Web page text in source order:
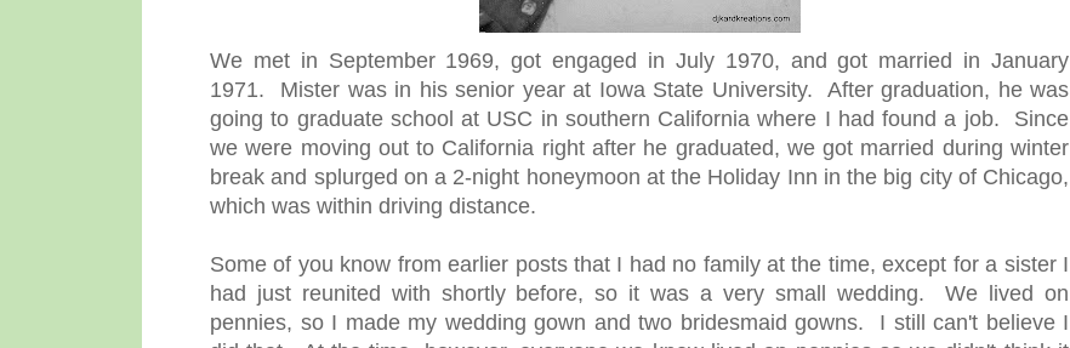
We met in September 1969, got engaged in July 1970, and got married in January
1971. Mister was in his senior year at Iowa State University. After graduation, he was
going to graduate school at USC in southern California where I had found a job. Since
we were moving out to California right after he graduated, we got married during winter
break and splurged on a 2-night honeymoon at the Holiday Inn in the big city of Chicago,
which was within driving distance.
Some of you know from earlier posts that I had no family at the time, except for a sister I
had just reunited with shortly before, so it was a very small wedding. We lived on
pennies, so I made my wedding gown and two bridesmaid gowns. I still can't believe I